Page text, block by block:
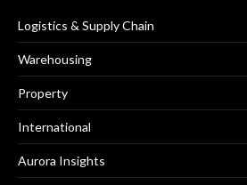
Logistics & Supply Chain
Warehousing
Property
International
Aurora Insights